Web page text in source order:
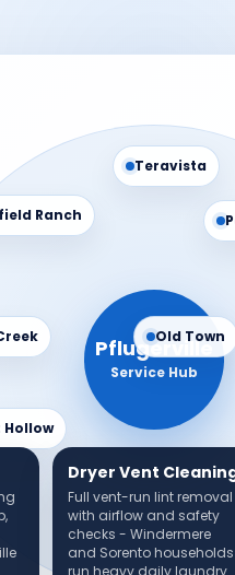
Pflugerville
Service Hub
Teravista
Ranch
Hollow
Old Town
Dryer Vent
Full vent-run lint removal
with airflow and safety
checks - Windermere
and Sorento households
run heavy daily laundry